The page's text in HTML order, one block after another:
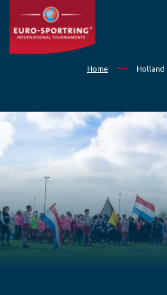
Skip to main content
Home Holland